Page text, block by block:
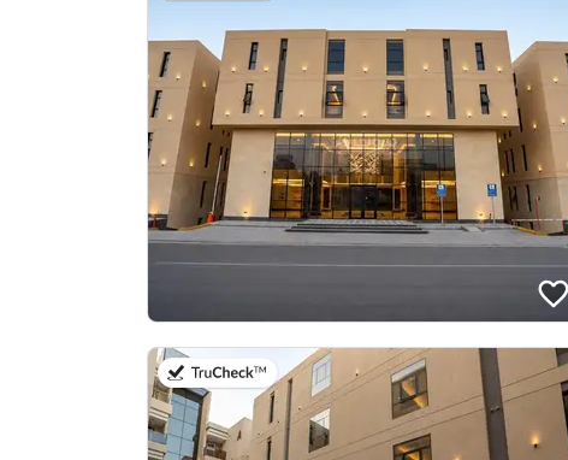
on 20th of July 2026